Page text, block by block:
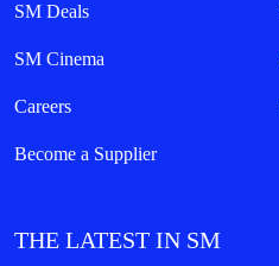
SM Deals
SM Cinema
Careers
Become a Supplier
THE LATEST IN SM